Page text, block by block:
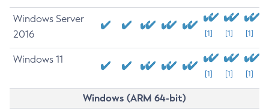
Windows Server
2016
[1] [1] [1]
Windows 11
[1] [1] [1]
Windows (ARM 64-bit)